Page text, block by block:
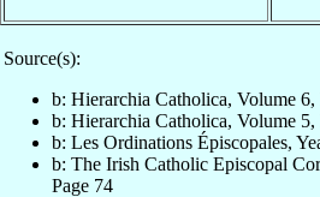
Source(s):
b: Hierarchia Catholica, Volume 6,
b: Hierarchia Catholica, Volume 5,
b: Les Ordinations Épiscopales,
b: The Irish Catholic Episcopal
Page 74